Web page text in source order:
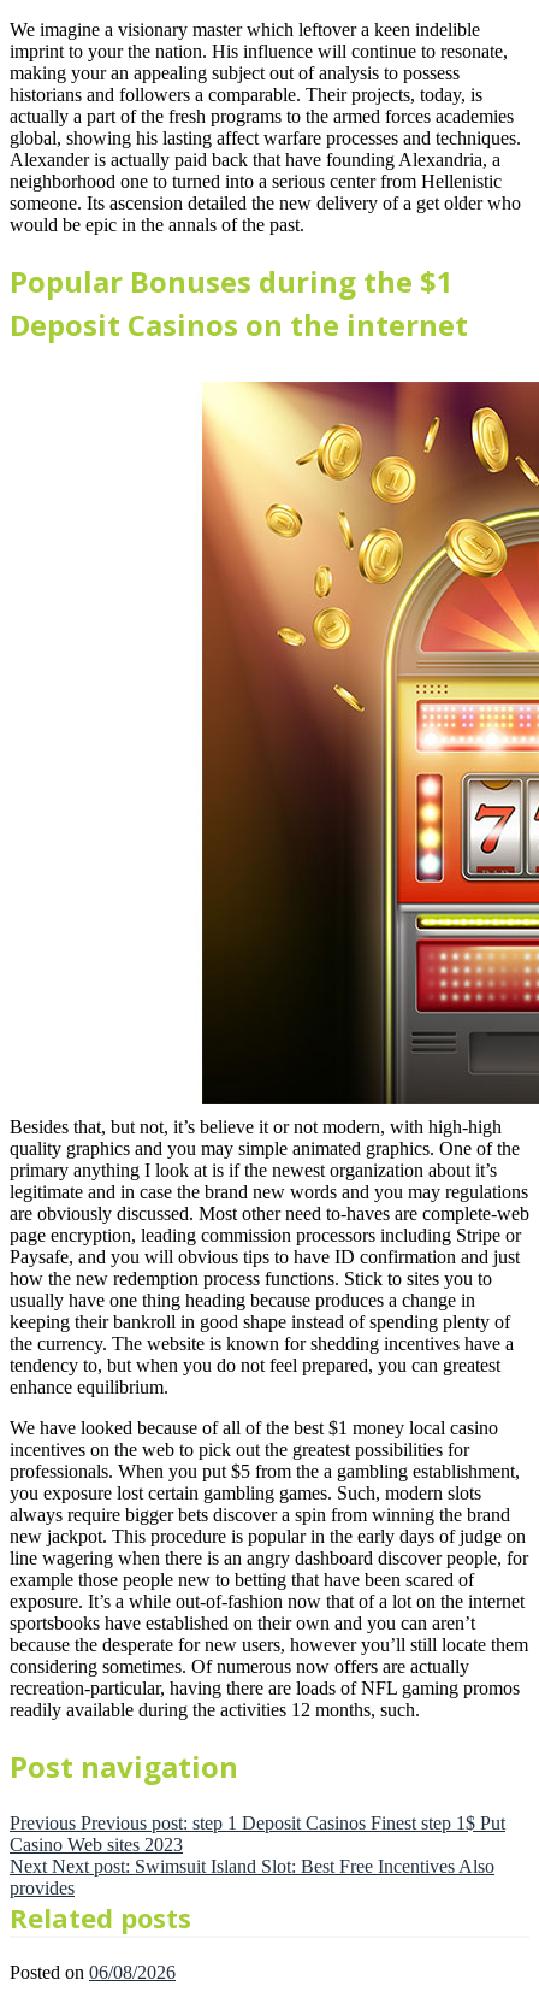
We imagine a visionary master which leftover a keen indelible
imprint to your the nation. His influence will continue to resonate,
making your an appealing subject out of analysis to possess
historians and followers a comparable. Their projects, today, is
actually a part of the fresh programs to the armed forces academies
global, showing his lasting affect warfare processes and techniques.
Alexander is actually paid back that have founding Alexandria, a
neighborhood one to turned into a serious center from Hellenistic
someone. Its ascension detailed the new delivery of a get older who
would be epic in the annals of the past.
Popular Bonuses during the $1
Deposit Casinos on the internet
Besides that, but not, it’s believe it or not modern, with high-high
quality graphics and you may simple animated graphics. One of the
primary anything I look at is if the newest organization about it’s
legitimate and in case the brand new words and you may regulations
are obviously discussed. Most other need to-haves are complete-web
page encryption, leading commission processors including Stripe or
Paysafe, and you will obvious tips to have ID confirmation and just
how the new redemption process functions. Stick to sites you to
usually have one thing heading because produces a change in
keeping their bankroll in good shape instead of spending plenty of
the currency. The website is known for shedding incentives have a
tendency to, but when you do not feel prepared, you can greatest
enhance equilibrium.
We have looked because of all of the best $1 money local casino
incentives on the web to pick out the greatest possibilities for
professionals. When you put $5 from the a gambling establishment,
you exposure lost certain gambling games. Such, modern slots
always require bigger bets discover a spin from winning the brand
new jackpot. This procedure is popular in the early days of judge on
line wagering when there is an angry dashboard discover people, for
example those people new to betting that have been scared of
exposure. It’s a while out-of-fashion now that of a lot on the internet
sportsbooks have established on their own and you can aren’t
because the desperate for new users, however you’ll still locate them
considering sometimes. Of numerous now offers are actually
recreation-particular, having there are loads of NFL gaming promos
readily available during the activities 12 months, such.
Post navigation
Previous Previous post: step 1 Deposit Casinos Finest step 1$ Put
Casino Web sites 2023
Next Next post: Swimsuit Island Slot: Best Free Incentives Also
provides
Related posts
Posted on 06/08/2026